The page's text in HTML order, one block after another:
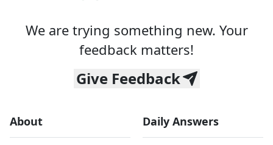
We are trying something new. Your
feedback matters!
Give Feedback
About Daily Answers